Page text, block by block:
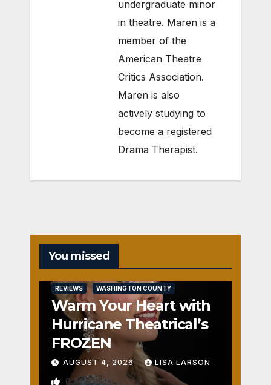
undergraduate minor
in theatre. Maren is a
member of the
American Theatre
Critics Association.
Maren is also
actively studying to
become a registered
Drama Therapist.
You missed
REVIEWS WASHINGTON COUNTY
Warm Your Heart with
Hurricane Theatrical’s
FROZEN
AUGUST 4, 2026 LISA LARSON
0